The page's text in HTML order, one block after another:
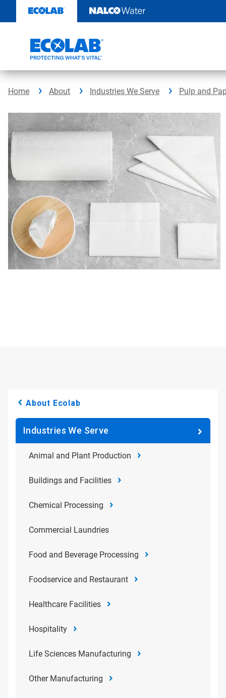
content
Home About Industries We Serve Pulp and
About Ecolab
Industries We Serve
Animal and Plant Production
Buildings and Facilities
Chemical Processing
Commercial Laundries
Food and Beverage Processing
Foodservice and Restaurant
Healthcare Facilities
Hospitality
Life Sciences Manufacturing
Other Manufacturing